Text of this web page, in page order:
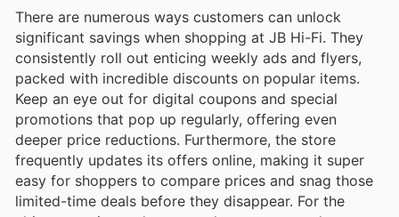
There are numerous ways customers can unlock
significant savings when shopping at JB Hi-Fi. They
consistently roll out enticing weekly ads and flyers,
packed with incredible discounts on popular items.
Keep an eye out for digital coupons and special
promotions that pop up regularly, offering even
deeper price reductions. Furthermore, the store
frequently updates its offers online, making it super
easy for shoppers to compare prices and snag those
limited-time deals before they disappear. For the